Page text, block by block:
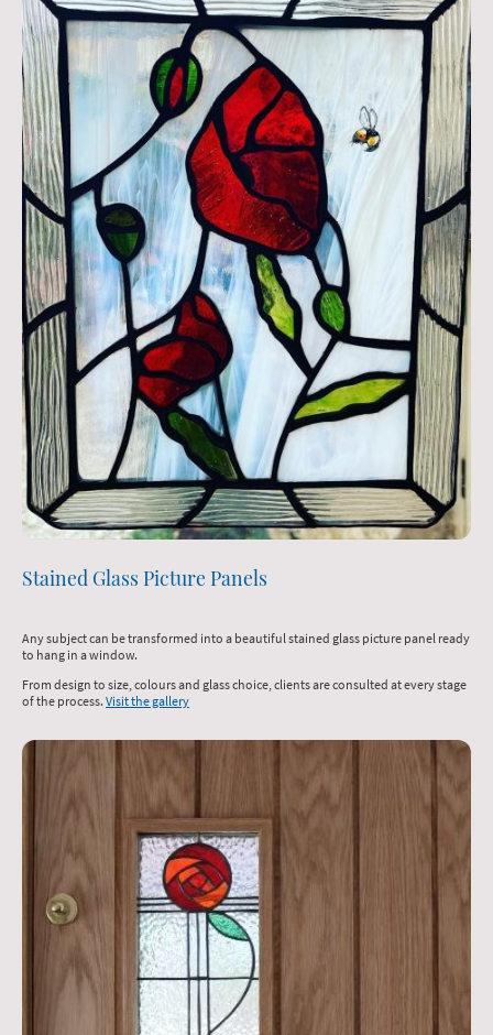
Stained Glass Picture Panels
Any subject can be transformed into a beautiful stained glass picture panel ready
to hang in a window.
From design to size, colours and glass choice, clients are consulted at every stage
of the process. Visit the gallery